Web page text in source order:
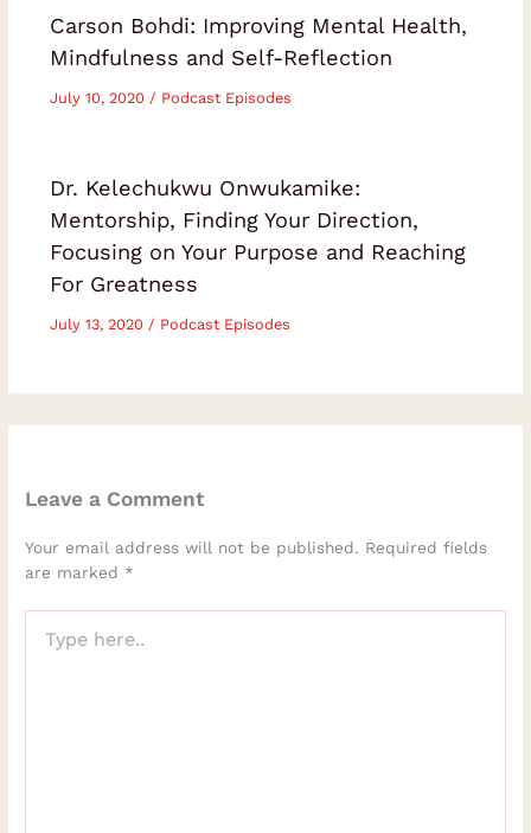
Carson Bohdi: Improving Mental Health,
Mindfulness and Self-Reflection
July 10, 2020 / Podcast Episodes
Dr. Kelechukwu Onwukamike:
Mentorship, Finding Your Direction,
Focusing on Your Purpose and Reaching
For Greatness
July 13, 2020 / Podcast Episodes
Leave a Comment
Your email address will not be published. Required fields
are marked *
here..